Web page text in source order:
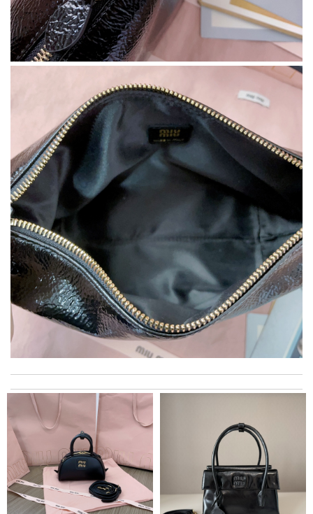
The product was exactly as it appeared on the website and was
in perfect condition. Delivery was also very quick! Review by
Juien
International fast shipping, can't express how good the service
and packaging was. Review by
Fast and efficient shopping experience....this won't be the last
time I'm ordering from here!! Great job!!! Review by vermeille